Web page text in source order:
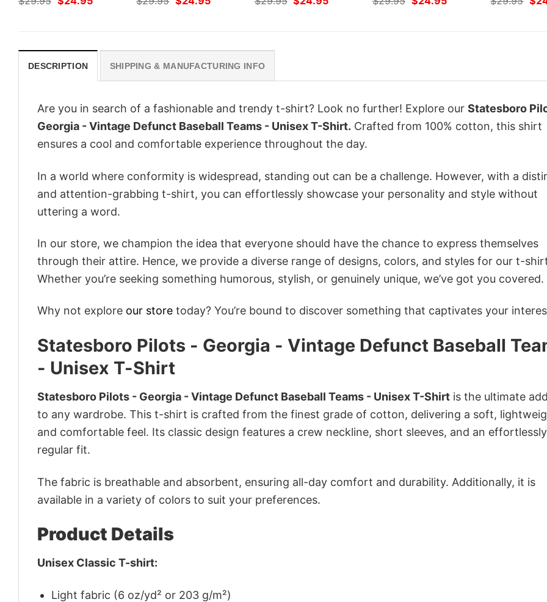
price
price
price
price
price
DESCRIPTION SHIPPING & MANUFACTURING INFO
Are you in search of a fashionable and trendy t-shirt? Look no further! Explore our Statesboro
Georgia - Vintage Defunct Baseball Teams - Unisex T-Shirt. Crafted from 100% cotton, this shirt
ensures a cool and comfortable experience throughout the day.
In a world where conformity is widespread, standing out can be a challenge. However, with a
and attention-grabbing t-shirt, you can effortlessly showcase your personality and style without
uttering a word.
In our store, we champion the idea that everyone should have the chance to express themselves
through their attire. Hence, we provide a diverse range of designs, colors, and styles for our t-
Whether you’re seeking something humorous, stylish, or genuinely unique, we’ve got you covered.
Why not explore our store today? You’re bound to discover something that captivates your
Statesboro Pilots - Georgia - Vintage Defunct Baseball
- Unisex T-Shirt
Statesboro Pilots - Georgia - Vintage Defunct Baseball Teams - Unisex T-Shirt is the ultimate
to any wardrobe. This t-shirt is crafted from the finest grade of cotton, delivering a soft,
and comfortable feel. Its classic design features a crew neckline, short sleeves, and an effortlessly
regular fit.
The fabric is breathable and absorbent, ensuring all-day comfort and durability. Additionally, it is
available in a variety of colors to suit your preferences.
Product Details
Unisex Classic T-shirt:
Light fabric (6 oz/yd² or 203 g/m²)